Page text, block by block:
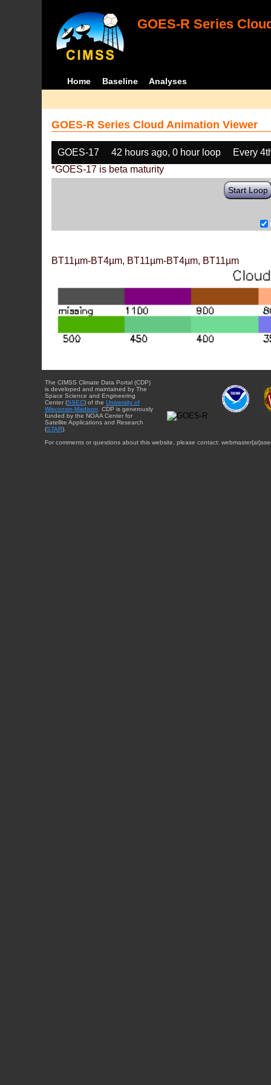
GOES-R Series
Home Baseline Analyses
GOES-R Series Cloud Animation Viewer
GOES-17 42 hours ago, 0 hour loop
Every
*GOES-17 is beta maturity
Start Loop
BT11µm-BT4µm, BT11µm-BT4µm, BT11µm
The CIMSS Climate Data Portal (CDP)
is developed and maintained by The
Space Science and Engineering
Center (SSEC) of the University of
Wisconsin-Madison. CDP is generously
funded by the NOAA Center for
Satellite Applications and Research
(STAR).
For comments or questions about this website, please contact: